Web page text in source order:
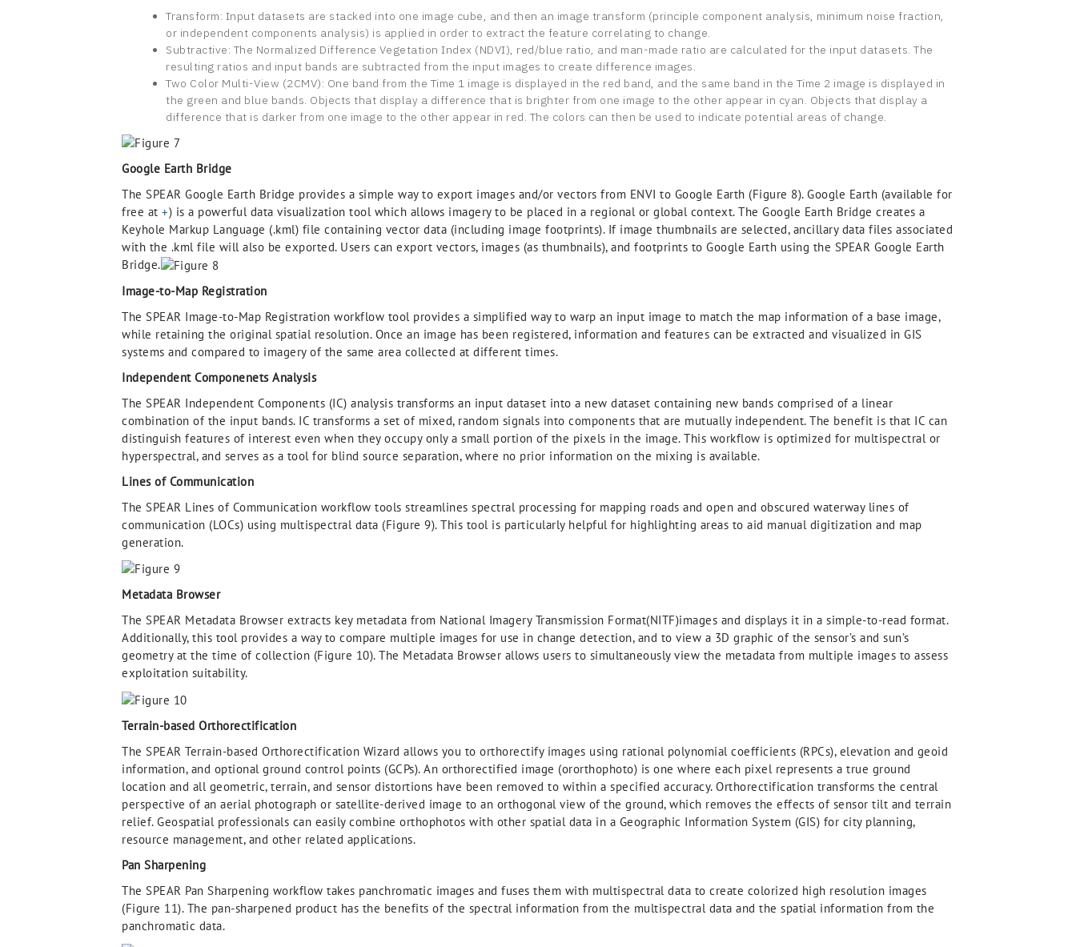
Transform: Input datasets are stacked into one image cube, and then an image transform (principle component analysis, minimum noise fraction,
or independent components analysis) is applied in order to extract the feature correlating to change.
Subtractive: The Normalized Difference Vegetation Index (NDVI), red/blue ratio, and man-made ratio are calculated for the input datasets. The
resulting ratios and input bands are subtracted from the input images to create difference images.
Two Color Multi-View (2CMV): One band from the Time 1 image is displayed in the red band, and the same band in the Time 2 image is displayed in
the green and blue bands. Objects that display a difference that is brighter from one image to the other appear in cyan. Objects that display a
difference that is darker from one image to the other appear in red. The colors can then be used to indicate potential areas of change.
Google Earth Bridge
The SPEAR Google Earth Bridge provides a simple way to export images and/or vectors from ENVI to Google Earth (Figure 8). Google Earth (available for
free at +) is a powerful data visualization tool which allows imagery to be placed in a regional or global context. The Google Earth Bridge creates a
Keyhole Markup Language (.kml) file containing vector data (including image footprints). If image thumbnails are selected, ancillary data files associated
with the .kml file will also be exported. Users can export vectors, images (as thumbnails), and footprints to Google Earth using the SPEAR Google Earth
Bridge.
Image-to-Map Registration
The SPEAR Image-to-Map Registration workflow tool provides a simplified way to warp an input image to match the map information of a base image,
while retaining the original spatial resolution. Once an image has been registered, information and features can be extracted and visualized in GIS
systems and compared to imagery of the same area collected at different times.
Independent Componenets Analysis
The SPEAR Independent Components (IC) analysis transforms an input dataset into a new dataset containing new bands comprised of a linear
combination of the input bands. IC transforms a set of mixed, random signals into components that are mutually independent. The benefit is that IC can
distinguish features of interest even when they occupy only a small portion of the pixels in the image. This workflow is optimized for multispectral or
hyperspectral, and serves as a tool for blind source separation, where no prior information on the mixing is available.
Lines of Communication
The SPEAR Lines of Communication workflow tools streamlines spectral processing for mapping roads and open and obscured waterway lines of
communication (LOCs) using multispectral data (Figure 9). This tool is particularly helpful for highlighting areas to aid manual digitization and map
generation.
Metadata Browser
The SPEAR Metadata Browser extracts key metadata from National Imagery Transmission Format(NITF)images and displays it in a simple-to-read format.
Additionally, this tool provides a way to compare multiple images for use in change detection, and to view a 3D graphic of the sensor’s and sun’s
geometry at the time of collection (Figure 10). The Metadata Browser allows users to simultaneously view the metadata from multiple images to assess
exploitation suitability.
Terrain-based Orthorectification
The SPEAR Terrain-based Orthorectification Wizard allows you to orthorectify images using rational polynomial coefficients (RPCs), elevation and geoid
information, and optional ground control points (GCPs). An orthorectified image (ororthophoto) is one where each pixel represents a true ground
location and all geometric, terrain, and sensor distortions have been removed to within a specified accuracy. Orthorectification transforms the central
perspective of an aerial photograph or satellite-derived image to an orthogonal view of the ground, which removes the effects of sensor tilt and terrain
relief. Geospatial professionals can easily combine orthophotos with other spatial data in a Geographic Information System (GIS) for city planning,
resource management, and other related applications.
Pan Sharpening
The SPEAR Pan Sharpening workflow takes panchromatic images and fuses them with multispectral data to create colorized high resolution images
(Figure 11). The pan-sharpened product has the benefits of the spectral information from the multispectral data and the spatial information from the
panchromatic data.